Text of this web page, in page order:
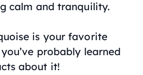
calm and tranquility.
is your favorite
probably learned
about it!